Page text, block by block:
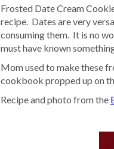
Frosted Date Cream
recipe. Dates are very
consuming them. It is no
must have known
Mom used to make these
cookbook propped up on
Recipe and photo from the